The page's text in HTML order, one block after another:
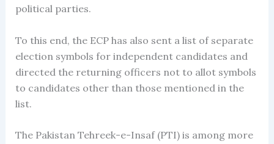
political parties.
To this end, the ECP has also sent a list of separate
election symbols for independent candidates and
directed the returning officers not to allot symbols
to candidates other than those mentioned in the
list.
The Pakistan Tehreek-e-Insaf (PTI) is among more